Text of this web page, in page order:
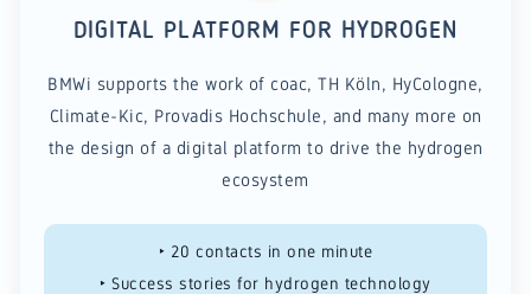
DIGITAL PLATFORM FOR HYDROGEN
BMWi supports the work of coac, TH Köln, HyCologne,
Climate-Kic, Provadis Hochschule, and many more on
the design of a digital platform to drive the hydrogen
ecosystem
‣ 20 contacts in one minute
‣ Success stories for hydrogen technology